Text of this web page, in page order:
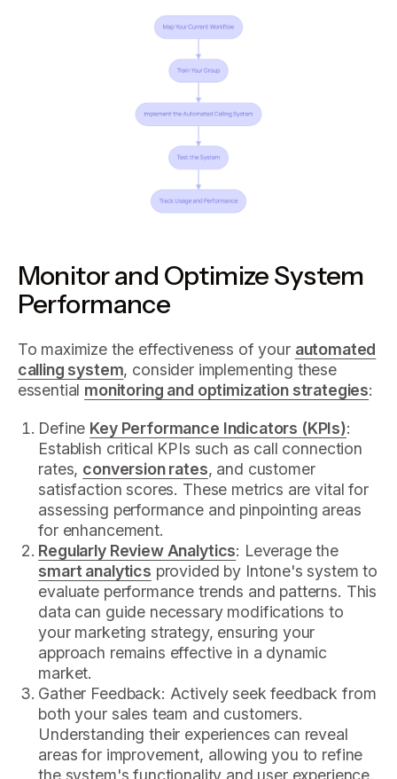
Monitor and Optimize System
Performance
To maximize the effectiveness of your automated
calling system, consider implementing these
essential monitoring and optimization strategies:
Define Key Performance Indicators (KPIs):
Establish critical KPIs such as call connection
rates, conversion rates, and customer
satisfaction scores. These metrics are vital for
assessing performance and pinpointing areas
for enhancement.
Regularly Review Analytics: Leverage the
smart analytics provided by Intone's system to
evaluate performance trends and patterns. This
data can guide necessary modifications to
your marketing strategy, ensuring your
approach remains effective in a dynamic
market.
Gather Feedback: Actively seek feedback from
both your sales team and customers.
Understanding their experiences can reveal
areas for improvement, allowing you to refine
the system's functionality and user experience.